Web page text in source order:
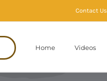
Contact Us
Home Videos